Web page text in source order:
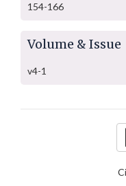
154-166
Volume & Issue
v4-1